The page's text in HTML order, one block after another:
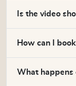
Is the video
How can I
What happens